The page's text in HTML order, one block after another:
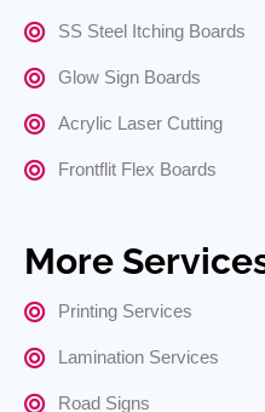
SS Steel Itching Boards
Glow Sign Boards
Acrylic Laser Cutting
Frontflit Flex Boards
More
Printing Services
Lamination Services
Road Signs